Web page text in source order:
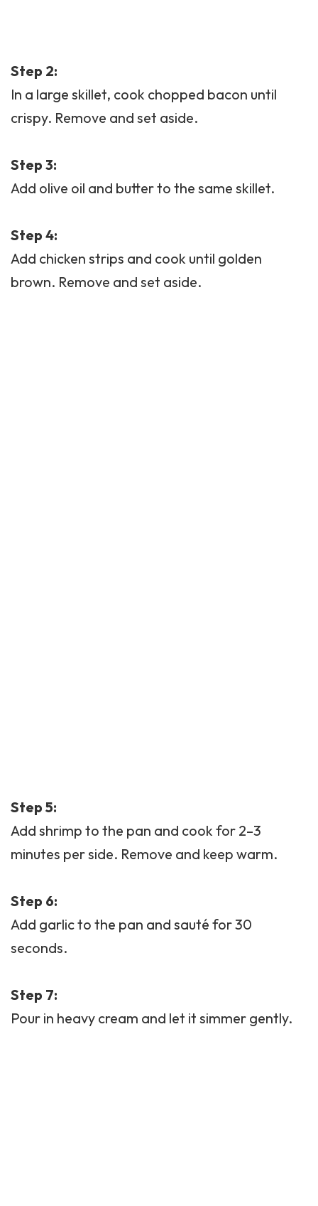
Step 2:
In a large skillet, cook chopped bacon until
crispy. Remove and set aside.
Step 3:
Add olive oil and butter to the same skillet.
Step 4:
Add chicken strips and cook until golden
brown. Remove and set aside.
Step 5:
Add shrimp to the pan and cook for 2–3
minutes per side. Remove and keep warm.
Step 6:
Add garlic to the pan and sauté for 30
seconds.
Step 7:
Pour in heavy cream and let it simmer gently.